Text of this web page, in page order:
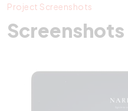
Project Screenshots
Screenshots